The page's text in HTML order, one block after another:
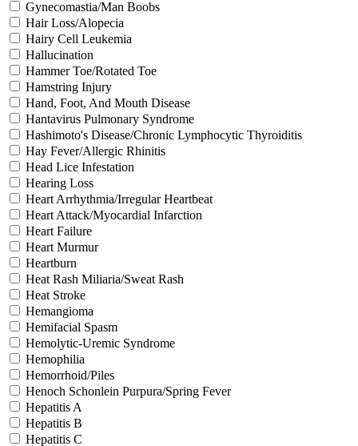
Gynecomastia/Man Boobs
Hair Loss/Alopecia
Hairy Cell Leukemia
Hallucination
Hammer Toe/Rotated Toe
Hamstring Injury
Hand, Foot, And Mouth Disease
Hantavirus Pulmonary Syndrome
Hashimoto's Disease/Chronic Lymphocytic Thyroiditis
Hay Fever/Allergic Rhinitis
Head Lice Infestation
Hearing Loss
Heart Arrhythmia/Irregular Heartbeat
Heart Attack/Myocardial Infarction
Heart Failure
Heart Murmur
Heartburn
Heat Rash Miliaria/Sweat Rash
Heat Stroke
Hemangioma
Hemifacial Spasm
Hemolytic-Uremic Syndrome
Hemophilia
Hemorrhoid/Piles
Henoch Schonlein Purpura/Spring Fever
Hepatitis A
Hepatitis B
Hepatitis C